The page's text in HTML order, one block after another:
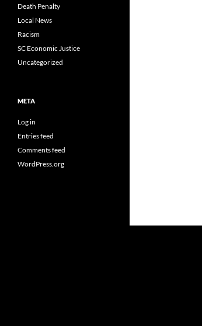
Death Penalty
Local News
Racism
SC Economic Justice
Uncategorized
META
Log in
Entries feed
Comments feed
WordPress.org